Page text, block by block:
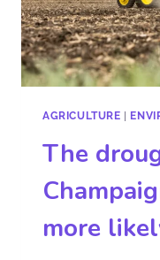
AGRICULTURE
The
more